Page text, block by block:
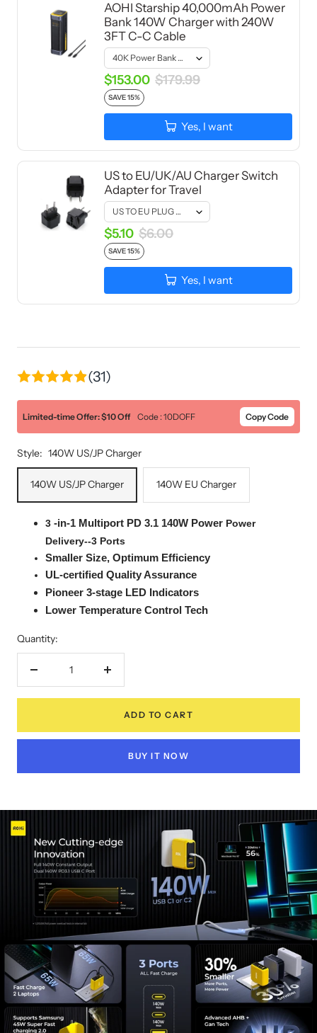
AOHI Starship 40,000mAh Power
Bank 140W Charger with 240W
3FT C-C Cable
$153.00 $179.99
SAVE 15%
Yes, I want
US to EU/UK/AU Charger Switch
Adapter for Travel
$5.10 $6.00
SAVE 15%
Yes, I want
(31)
Limited-time Offer: $10 Off Code : 10DOFF Copy Code
Style: 140W US/JP Charger
140W US/JP Charger 140W EU Charger
3 -in-1 Multiport PD 3.1 140W Power Power
Delivery--3 Ports
Smaller Size, Optimum Efficiency
UL-certified Quality Assurance
Pioneer 3-stage LED Indicators
Lower Temperature Control Tech
Quantity:
Decrease
Increase
ADD TO CART
BUY IT NOW